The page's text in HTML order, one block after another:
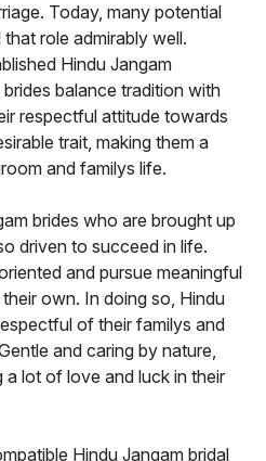
Today, many potential
role admirably well.
Hindu Jangam
balance tradition with
respectful attitude towards
trait, making them a
and familys life.
brides who are brought up
driven to succeed in life.
and pursue meaningful
own. In doing so, Hindu
of their familys and
and caring by nature,
a lot of love and luck in their
Hindu Jangam bridal